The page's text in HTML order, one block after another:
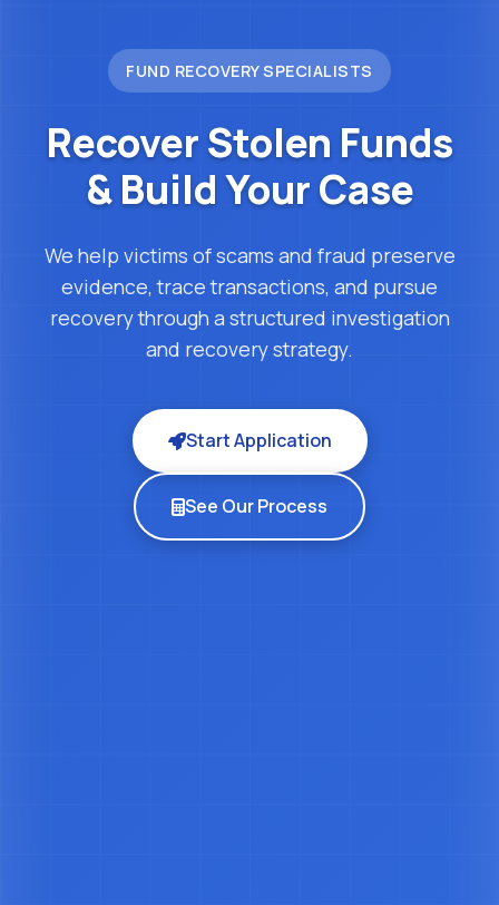
FUND RECOVERY SPECIALISTS
Recover Stolen Funds
&Build Your Case
We help victims of scams and fraud preserve
evidence, trace transactions, and pursue
recovery through a structured investigation
and recovery strategy.
Start Application
See Our Process